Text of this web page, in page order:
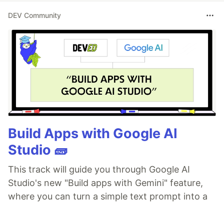
DEV Community
Build Apps with Google AI
Studio 🧱
This track will guide you through Google AI
Studio's new "Build apps with Gemini" feature,
where you can turn a simple text prompt into a